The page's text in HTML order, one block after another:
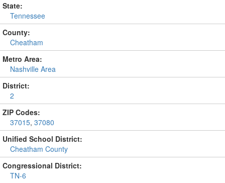
State:
Tennessee
County:
Cheatham
Metro Area:
Nashville Area
District:
2
ZIP Codes:
37015, 37080
Unified School District:
Cheatham County
Congressional District:
TN-6